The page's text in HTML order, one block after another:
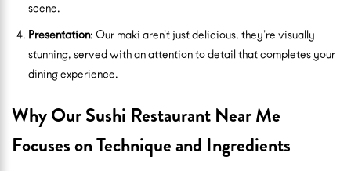
scene.
Presentation: Our maki aren’t just delicious, they’re visually
stunning, served with an attention to detail that completes your
dining experience.
Why Our Sushi Restaurant Near Me
Focuses on Technique and Ingredients